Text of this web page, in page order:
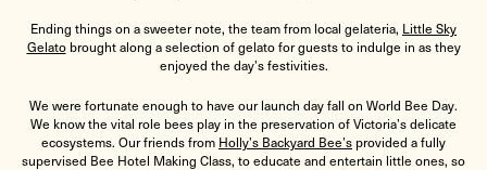
Ending things on a sweeter note, the team from local gelateria, Little Sky
Gelatobrought along a selection of gelato for guests to indulge in as they
enjoyed the day’s festivities.
We were fortunate enough to have our launch day fall on World Bee Day.
We know the vital role bees play in the preservation of Victoria’s delicate
ecosystems. Our friends from Holly’s Backyard Bee’s provided a fully
supervised Bee Hotel Making Class, to educate and entertain little ones, so